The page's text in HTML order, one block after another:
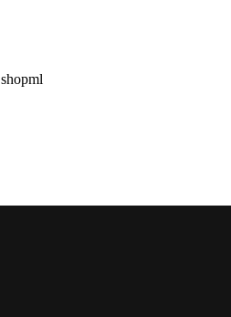
shopml